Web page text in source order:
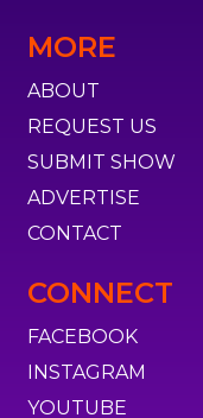
MORE
ABOUT
REQUEST US
SUBMIT SHOW
ADVERTISE
CONTACT
CONNECT
FACEBOOK
INSTAGRAM
YOUTUBE